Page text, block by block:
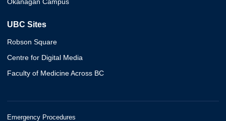
UBC Sites
Robson Square
Centre for Digital Media
Faculty of Medicine Across BC
Emergency Procedures